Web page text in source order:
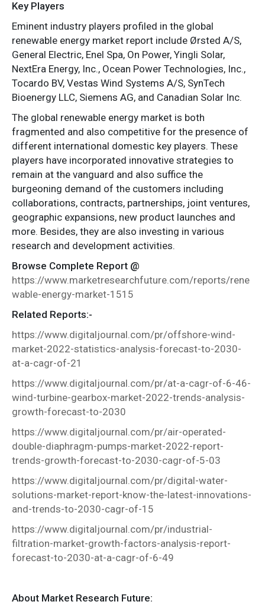
Key Players
Eminent industry players profiled in the global
renewable energy market report include Ørsted A/S,
General Electric, Enel Spa, On Power, Yingli Solar,
NextEra Energy, Inc., Ocean Power Technologies, Inc.,
Tocardo BV, Vestas Wind Systems A/S, SynTech
Bioenergy LLC, Siemens AG, and Canadian Solar Inc.
The global renewable energy market is both
fragmented and also competitive for the presence of
different international domestic key players. These
players have incorporated innovative strategies to
remain at the vanguard and also suffice the
burgeoning demand of the customers including
collaborations, contracts, partnerships, joint ventures,
geographic expansions, new product launches and
more. Besides, they are also investing in various
research and development activities.
Browse Complete Report @
https://www.marketresearchfuture.com/reports/rene
wable-energy-market-1515
Related Reports:-
https://www.digitaljournal.com/pr/offshore-wind-
market-2022-statistics-analysis-forecast-to-2030-
at-a-cagr-of-21
https://www.digitaljournal.com/pr/at-a-cagr-of-6-46-
wind-turbine-gearbox-market-2022-trends-analysis-
growth-forecast-to-2030
https://www.digitaljournal.com/pr/air-operated-
double-diaphragm-pumps-market-2022-report-
trends-growth-forecast-to-2030-cagr-of-5-03
https://www.digitaljournal.com/pr/digital-water-
solutions-market-report-know-the-latest-innovations-
and-trends-to-2030-cagr-of-15
https://www.digitaljournal.com/pr/industrial-
filtration-market-growth-factors-analysis-report-
forecast-to-2030-at-a-cagr-of-6-49
About Market Research Future: